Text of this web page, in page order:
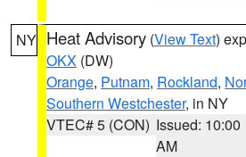
NY Heat Advisory (View Text)
OKX (DW)
Orange, Putnam, Rockland,
Southern Westchester, in NY
VTEC# 5 (CON) Issued: 10:00
AM